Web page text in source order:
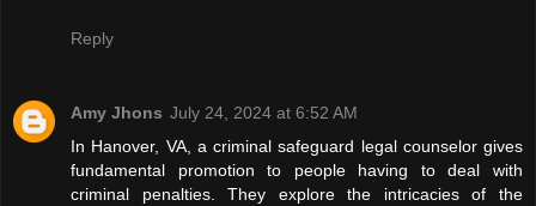
Reply
Amy Jhons July 24, 2024 at 6:52 AM
In Hanover, VA, a criminal safeguard legal counselor gives
fundamental promotion to people having to deal with
criminal penalties. They explore the intricacies of the